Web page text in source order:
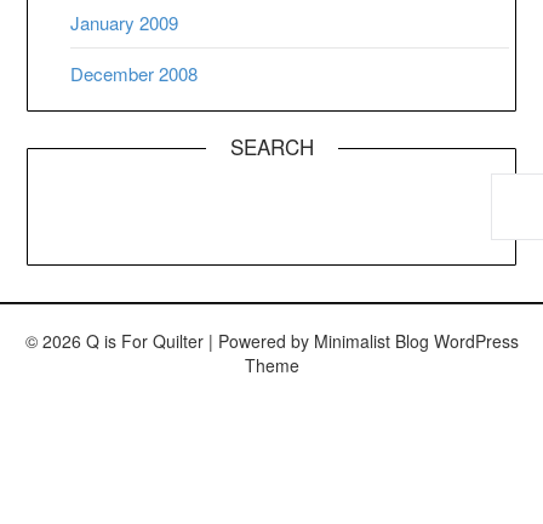
January 2009
December 2008
SEARCH
© 2026 Q is For Quilter | Powered by Minimalist Blog WordPress
Theme